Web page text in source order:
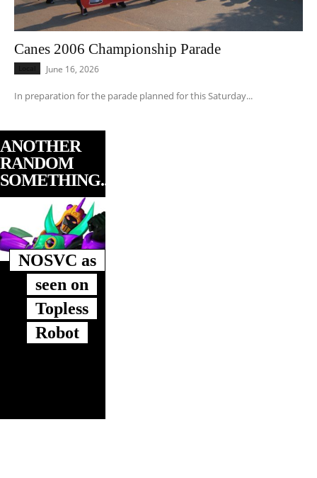
Canes 2006 Championship Parade
June 16, 2026
In preparation for the parade planned for this Saturday...
ANOTHER
RANDOM
SOMETHING...
NOSVC as
seen on
Topless
Robot